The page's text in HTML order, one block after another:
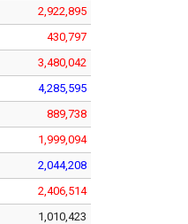
2,922,895
430,797
3,480,042
4,285,595
889,738
1,999,094
2,044,208
2,406,514
1,010,423